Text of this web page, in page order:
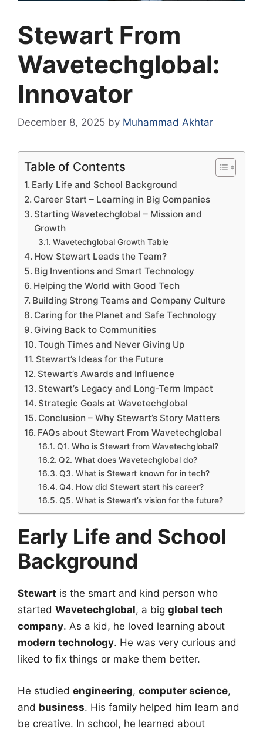
Stewart From
Wavetechglobal:
Innovator
December 8, 2025 by Muhammad Akhtar
Table of Contents
Early Life and School Background
Career Start – Learning in Big Companies
Starting Wavetechglobal – Mission and
Growth
Wavetechglobal Growth Table
How Stewart Leads the Team?
Big Inventions and Smart Technology
Helping the World with Good Tech
Building Strong Teams and Company Culture
Caring for the Planet and Safe Technology
Giving Back to Communities
Tough Times and Never Giving Up
Stewart’s Ideas for the Future
Stewart’s Awards and Influence
Stewart’s Legacy and Long-Term Impact
Strategic Goals at Wavetechglobal
Conclusion – Why Stewart’s Story Matters
FAQs about Stewart From Wavetechglobal
Q1. Who is Stewart from Wavetechglobal?
Q2. What does Wavetechglobal do?
Q3. What is Stewart known for in tech?
Q4. How did Stewart start his career?
Q5. What is Stewart’s vision for the future?
Early Life and School
Background
Stewart is the smart and kind person who
started Wavetechglobal, a big global tech
company. As a kid, he loved learning about
modern technology. He was very curious and
liked to fix things or make them better.
He studied engineering, computer science,
and business. His family helped him learn and
be creative. In school, he learned about